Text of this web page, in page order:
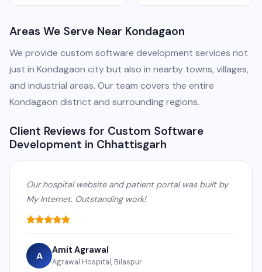
Areas We Serve Near Kondagaon
We provide custom software development services not
just in Kondagaon city but also in nearby towns, villages,
and industrial areas. Our team covers the entire
Kondagaon district and surrounding regions.
Client Reviews for Custom Software
Development in Chhattisgarh
Our hospital website and patient portal was built by
My Internet. Outstanding work!
A Amit Agrawal
Agrawal Hospital, Bilaspur